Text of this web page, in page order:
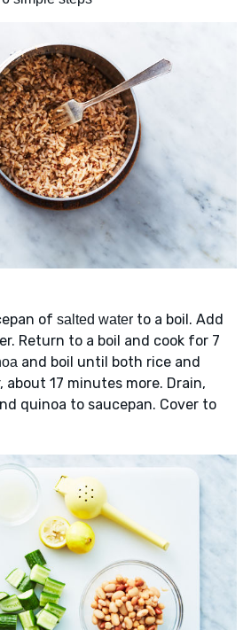
of salted water to a boil. Add
Return to a boil and cook for 7
and boil until both rice and
about 17 minutes more. Drain,
quinoa to saucepan. Cover to